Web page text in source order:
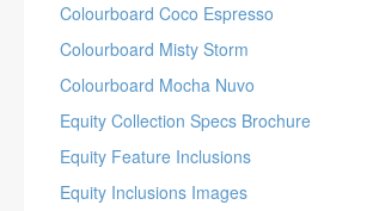
Colourboard Coco Espresso
Colourboard Misty Storm
Colourboard Mocha Nuvo
Equity Collection Specs Brochure
Equity Feature Inclusions
Equity Inclusions Images